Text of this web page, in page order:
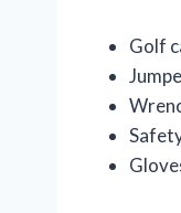
Golf